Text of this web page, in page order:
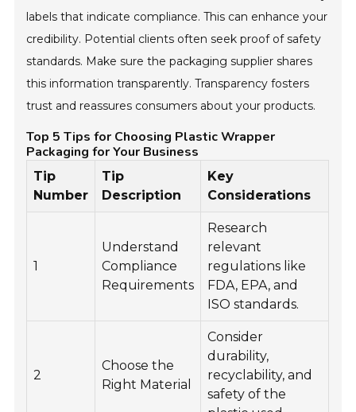
labels that indicate compliance. This can enhance your
credibility. Potential clients often seek proof of safety
standards. Make sure the packaging supplier shares
this information transparently. Transparency fosters
trust and reassures consumers about your products.
Top 5 Tips for Choosing Plastic Wrapper
Packaging for Your Business
Tip
Number
Tip
Description
Key
Considerations
1
Understand
Compliance
Requirements
Research
relevant
regulations like
FDA, EPA, and
ISO standards.
2
Choose the
Right Material
Consider
durability,
recyclability, and
safety of the